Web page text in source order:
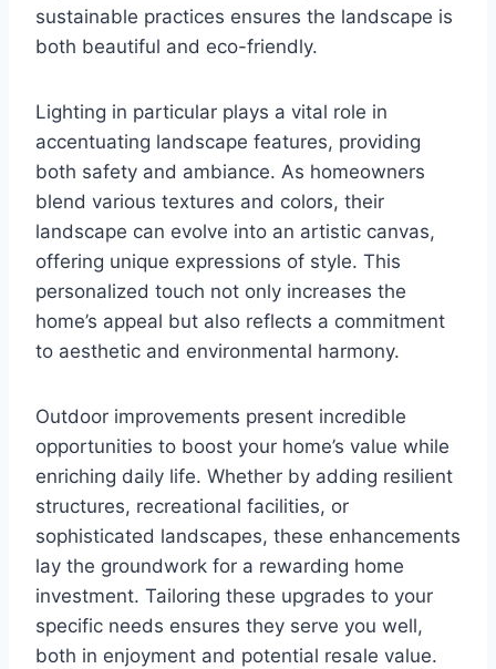
sustainable practices ensures the landscape is
both beautiful and eco-friendly.
Lighting in particular plays a vital role in
accentuating landscape features, providing
both safety and ambiance. As homeowners
blend various textures and colors, their
landscape can evolve into an artistic canvas,
offering unique expressions of style. This
personalized touch not only increases the
home’s appeal but also reflects a commitment
to aesthetic and environmental harmony.
Outdoor improvements present incredible
opportunities to boost your home’s value while
enriching daily life. Whether by adding resilient
structures, recreational facilities, or
sophisticated landscapes, these enhancements
lay the groundwork for a rewarding home
investment. Tailoring these upgrades to your
specific needs ensures they serve you well,
both in enjoyment and potential resale value.